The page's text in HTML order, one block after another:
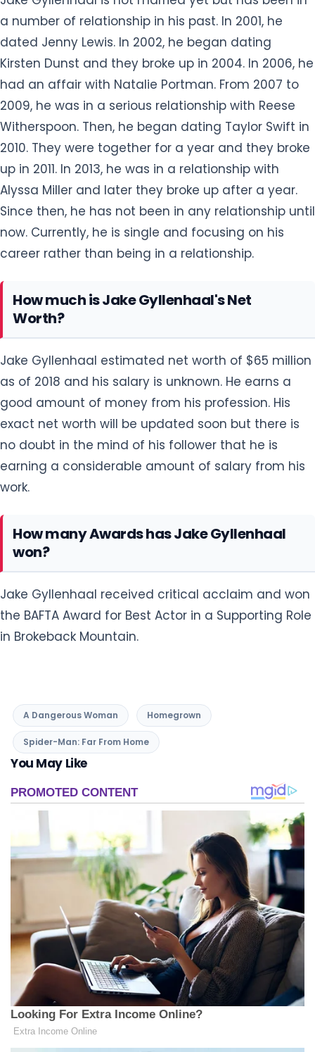
a number of relationship in his past. In 2001, he
dated Jenny Lewis. In 2002, he began dating
Kirsten Dunst and they broke up in 2004. In 2006, he
had an affair with Natalie Portman. From 2007 to
2009, he was in a serious relationship with Reese
Witherspoon. Then, he began dating Taylor Swift in
2010. They were together for a year and they broke
up in 2011. In 2013, he was in a relationship with
Alyssa Miller and later they broke up after a year.
Since then, he has not been in any relationship until
now. Currently, he is single and focusing on his
career rather than being in a relationship.
How much is Jake Gyllenhaal's Net
Worth?
Jake Gyllenhaal estimated net worth of $65 million
as of 2018 and his salary is unknown. He earns a
good amount of money from his profession. His
exact net worth will be updated soon but there is
no doubt in the mind of his follower that he is
earning a considerable amount of salary from his
work.
How many Awards has Jake Gyllenhaal
won?
Jake Gyllenhaal received critical acclaim and won
the BAFTA Award for Best Actor in a Supporting Role
in Brokeback Mountain.
A Dangerous Woman Homegrown
Spider-Man: Far From Home
You May Like